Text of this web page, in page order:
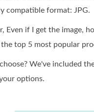
compatible format: JPG.
Even if I get the image,
top 5 most popular
We've included
options.